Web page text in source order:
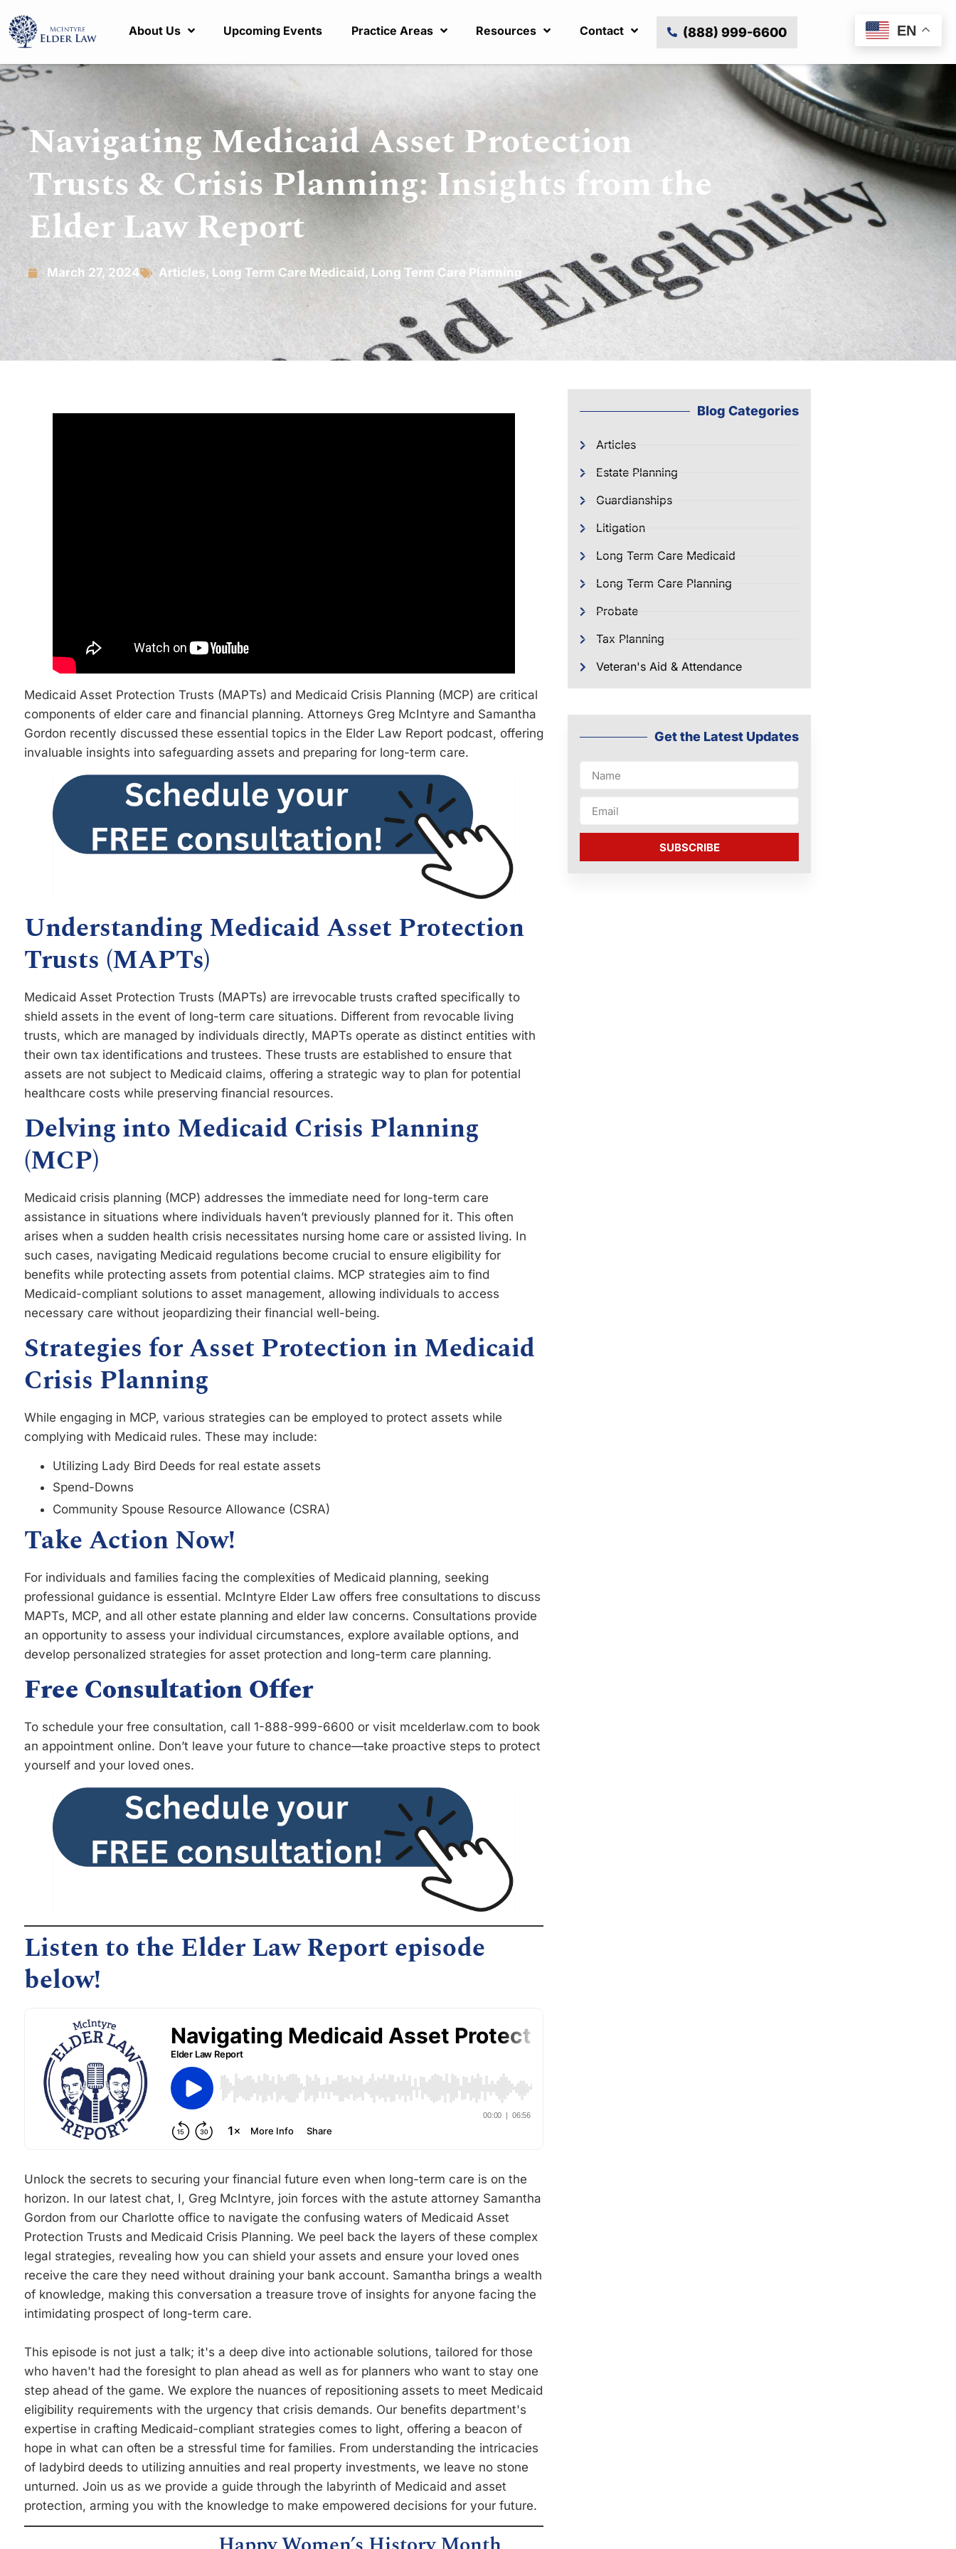
About Us Upcoming Events Practice Areas Resources Contact (888) 999-6600
Navigating Medicaid Asset Protection
Trusts & Crisis Planning: Insights from the
Elder Law Report
March 27, 2024 Articles, Long Term Care Medicaid, Long Term Care Planning
Medicaid Asset Protection Trusts (MAPTs) and Medicaid Crisis Planning (MCP) are critical
components of elder care and financial planning. Attorneys Greg McIntyre and Samantha
Gordon recently discussed these essential topics in the Elder Law Report podcast, offering
invaluable insights into safeguarding assets and preparing for long-term care.
Understanding Medicaid Asset Protection
Trusts (MAPTs)
Medicaid Asset Protection Trusts (MAPTs) are irrevocable trusts crafted specifically to
shield assets in the event of long-term care situations. Different from revocable living
trusts, which are managed by individuals directly, MAPTs operate as distinct entities with
their own tax identifications and trustees. These trusts are established to ensure that
assets are not subject to Medicaid claims, offering a strategic way to plan for potential
healthcare costs while preserving financial resources.
Delving into Medicaid Crisis Planning
(MCP)
Medicaid crisis planning (MCP) addresses the immediate need for long-term care
assistance in situations where individuals haven’t previously planned for it. This often
arises when a sudden health crisis necessitates nursing home care or assisted living. In
such cases, navigating Medicaid regulations become crucial to ensure eligibility for
benefits while protecting assets from potential claims. MCP strategies aim to find
Medicaid-compliant solutions to asset management, allowing individuals to access
necessary care without jeopardizing their financial well-being.
Strategies for Asset Protection in Medicaid
Crisis Planning
While engaging in MCP, various strategies can be employed to protect assets while
complying with Medicaid rules. These may include:
Utilizing Lady Bird Deeds for real estate assets
Spend-Downs
Community Spouse Resource Allowance (CSRA)
Take Action Now!
For individuals and families facing the complexities of Medicaid planning, seeking
professional guidance is essential. McIntyre Elder Law offers free consultations to discuss
MAPTs, MCP, and all other estate planning and elder law concerns. Consultations provide
an opportunity to assess your individual circumstances, explore available options, and
develop personalized strategies for asset protection and long-term care planning.
Free Consultation Offer
To schedule your free consultation, call 1-888-999-6600 or visit mcelderlaw.com to book
an appointment online. Don’t leave your future to chance—take proactive steps to protect
yourself and your loved ones.
Listen to the Elder Law Report episode
below!
Unlock the secrets to securing your financial future even when long-term care is on the
horizon. In our latest chat, I, Greg McIntyre, join forces with the astute attorney Samantha
Gordon from our Charlotte office to navigate the confusing waters of Medicaid Asset
Protection Trusts and Medicaid Crisis Planning. We peel back the layers of these complex
legal strategies, revealing how you can shield your assets and ensure your loved ones
receive the care they need without draining your bank account. Samantha brings a wealth
of knowledge, making this conversation a treasure trove of insights for anyone facing the
intimidating prospect of long-term care.
This episode is not just a talk; it's a deep dive into actionable solutions, tailored for those
who haven't had the foresight to plan ahead as well as for planners who want to stay one
step ahead of the game. We explore the nuances of repositioning assets to meet Medicaid
eligibility requirements with the urgency that crisis demands. Our benefits department's
expertise in crafting Medicaid-compliant strategies comes to light, offering a beacon of
hope in what can often be a stressful time for families. From understanding the intricacies
of ladybird deeds to utilizing annuities and real property investments, we leave no stone
unturned. Join us as we provide a guide through the labyrinth of Medicaid and asset
protection, arming you with the knowledge to make empowered decisions for your future.
Blog Categories
Articles
Estate Planning
Guardianships
Litigation
Long Term Care Medicaid
Long Term Care Planning
Probate
Tax Planning
Veteran's Aid & Attendance
Get the Latest Updates
SUBSCRIBE
EN